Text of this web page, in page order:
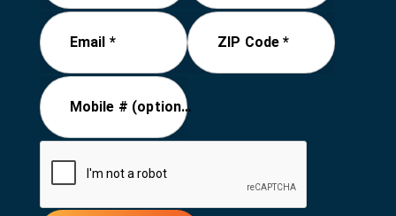
Email * ZIP Code *
Mobile # (optional)